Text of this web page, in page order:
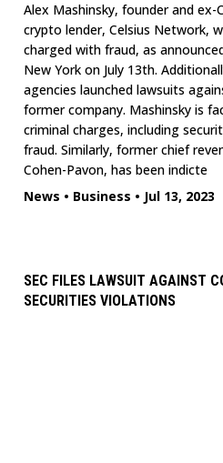
Alex Mashinsky, founder and
crypto lender, Celsius Network,
charged with fraud, as
New York on July 13th.
agencies launched lawsuits
former company. Mashinsky is
criminal charges, including
fraud. Similarly, former chief
Cohen-Pavon, has been indicte
News • Business • Jul 13, 2023
SEC FILES LAWSUIT AGAINST
SECURITIES VIOLATIONS